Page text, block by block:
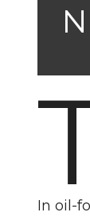
In oil-